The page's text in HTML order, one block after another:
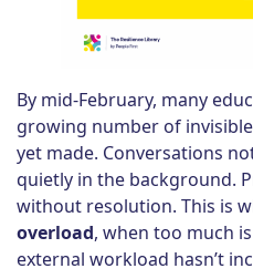
By mid-February, many
growing number of
yet made. Conversations
quietly in the background.
without resolution. This is
overload, when too much
external workload hasn’t